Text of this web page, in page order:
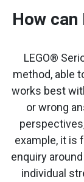
How
LEGO®
method, able
works best
or wrong
example, it is
enquiry
individual